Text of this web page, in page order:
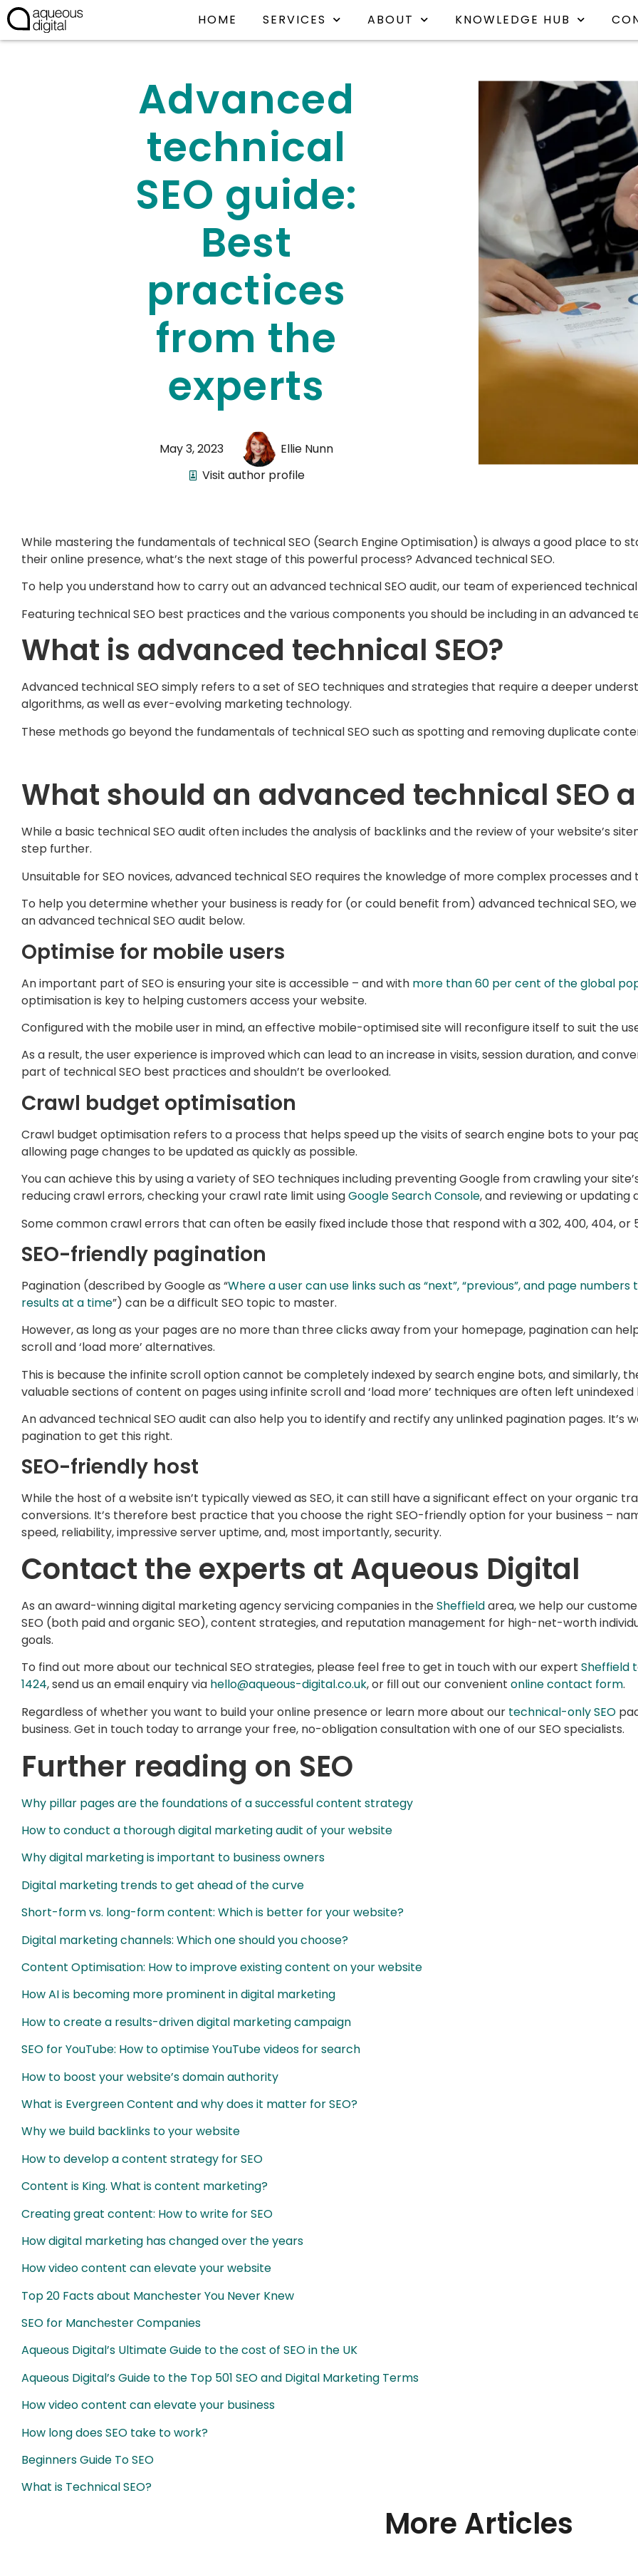
HOME SERVICES ABOUT KNOWLEDGE HUB
Advanced
technical
SEO guide:
Best
practices
from the
experts
May 3, 2023
Ellie Nunn
Visit author profile
While mastering the fundamentals of technical SEO (Search Engine Optimisation) is always a good place to
their online presence, what’s the next stage of this powerful process? Advanced technical SEO.
To help you understand how to carry out an advanced technical SEO audit, our team of experienced
Featuring technical SEO best practices and the various components you should be including in an advanced
What is advanced technical SEO?
Advanced technical SEO simply refers to a set of SEO techniques and strategies that require a deeper
algorithms, as well as ever-evolving marketing technology.
These methods go beyond the fundamentals of technical SEO such as spotting and removing duplicate
What should an advanced technical SEO
While a basic technical SEO audit often includes the analysis of backlinks and the review of your website’s
step further.
Unsuitable for SEO novices, advanced technical SEO requires the knowledge of more complex processes and
To help you determine whether your business is ready for (or could benefit from) advanced technical SEO,
an advanced technical SEO audit below.
Optimise for mobile users
An important part of SEO is ensuring your site is accessible – and with more than 60 per cent of the global
optimisation is key to helping customers access your website.
Configured with the mobile user in mind, an effective mobile-optimised site will reconfigure itself to suit the
As a result, the user experience is improved which can lead to an increase in visits, session duration, and
part of technical SEO best practices and shouldn’t be overlooked.
Crawl budget optimisation
Crawl budget optimisation refers to a process that helps speed up the visits of search engine bots to your
allowing page changes to be updated as quickly as possible.
You can achieve this by using a variety of SEO techniques including preventing Google from crawling your
reducing crawl errors, checking your crawl rate limit usingGoogle Search Console, and reviewing or updating
Some common crawl errors that can often be easily fixed include those that respond with a 302, 400, 404, or
SEO-friendly pagination
Pagination (described by Google as “Where a user can use links such as “next”, “previous”, and page
results at a time”) can be a difficult SEO topic to master.
However, as long as your pages are no more than three clicks away from your homepage, pagination can
scroll and ‘load more’ alternatives.
This is because the infinite scroll option cannot be completely indexed by search engine bots, and similarly,
valuable sections of content on pages using infinite scroll and ‘load more’ techniques are often left unindexed
An advanced technical SEO audit can also help you to identify and rectify any unlinked pagination pages.
pagination to get this right.
SEO-friendly host
While the host of a website isn’t typically viewed as SEO, it can still have a significant effect on your organic
conversions. It’s therefore best practice that you choose the right SEO-friendly option for your business –
speed, reliability, impressive server uptime, and, most importantly, security.
Contact the experts at Aqueous Digital
As an award-winning digital marketing agency servicing companies in theSheffieldarea, we help our
SEO (both paid and organic SEO), content strategies, and reputation management for high-net-worth
goals.
To find out more about our technical SEO strategies, please feel free to get in touch with our expert Sheffield
1424, send us an email enquiry via hello@aqueous-digital.co.uk, or fill out our convenient online contact form.
Regardless of whether you want to build your online presence or learn more about our technical-only SEO
business. Get in touch today to arrange your free, no-obligation consultation with one of our SEO specialists.
Further reading on SEO
Why pillar pages are the foundations of a successful content strategy
How to conduct a thorough digital marketing audit of your website
Why digital marketing is important to business owners
Digital marketing trends to get ahead of the curve
Short-form vs. long-form content: Which is better for your website?
Digital marketing channels: Which one should you choose?
Content Optimisation: How to improve existing content on your website
How AI is becoming more prominent in digital marketing
How to create a results-driven digital marketing campaign
SEO for YouTube: How to optimise YouTube videos for search
How to boost your website’s domain authority
What is Evergreen Content and why does it matter for SEO?
Why we build backlinks to your website
How to develop a content strategy for SEO
Content is King. What is content marketing?
Creating great content: How to write for SEO
How digital marketing has changed over the years
How video content can elevate your website
Top 20 Facts about Manchester You Never Knew
SEO for Manchester Companies
Aqueous Digital’s Ultimate Guide to the cost of SEO in the UK
Aqueous Digital’s Guide to the Top 501 SEO and Digital Marketing Terms
How video content can elevate your business
How long does SEO take to work?
Beginners Guide To SEO
What is Technical SEO?
More Articles